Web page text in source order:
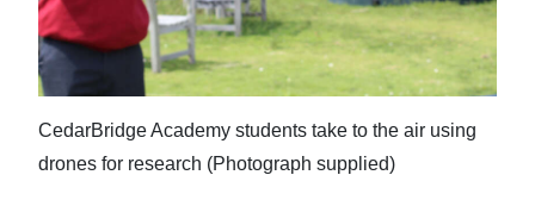
CedarBridge Academy students take to the air using
drones for research (Photograph supplied)